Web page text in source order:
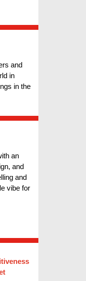
and
in
in the
an
and
and
vibe for